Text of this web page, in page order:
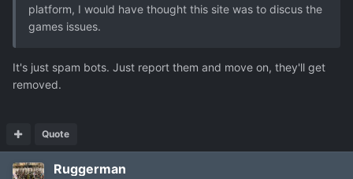
platform, I would have thought this site was to discus the
games issues.
It's just spam bots. Just report them and move on, they'll get
removed.
Quote
Ruggerman